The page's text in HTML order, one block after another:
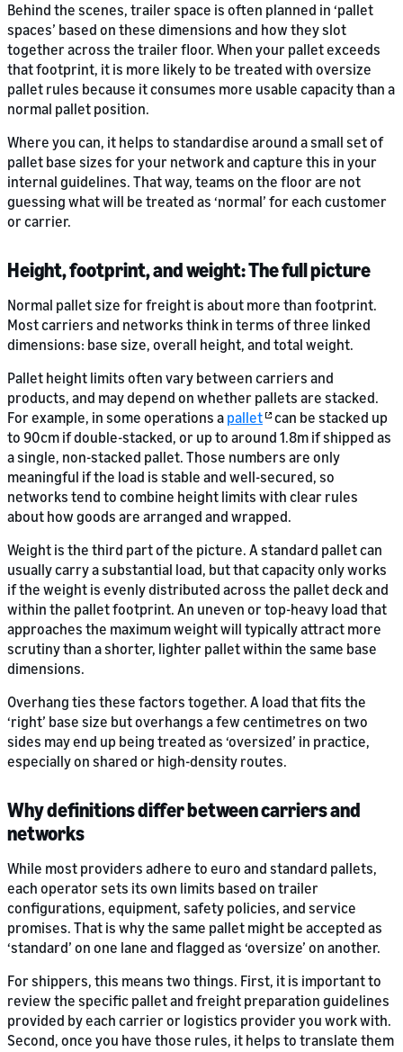
Behind the scenes, trailer space is often planned in ‘pallet
spaces’ based on these dimensions and how they slot
together across the trailer floor. When your pallet exceeds
that footprint, it is more likely to be treated with oversize
pallet rules because it consumes more usable capacity than a
normal pallet position.
Where you can, it helps to standardise around a small set of
pallet base sizes for your network and capture this in your
internal guidelines. That way, teams on the floor are not
guessing what will be treated as ‘normal’ for each customer
or carrier.
Height, footprint, and weight: The full picture
Normal pallet size for freight is about more than footprint.
Most carriers and networks think in terms of three linked
dimensions: base size, overall height, and total weight.
Pallet height limits often vary between carriers and
products, and may depend on whether pallets are stacked.
For example, in some operations a pallet
can be stacked up
to 90cm if double-stacked, or up to around 1.8m if shipped as
a single, non-stacked pallet. Those numbers are only
meaningful if the load is stable and well-secured, so
networks tend to combine height limits with clear rules
about how goods are arranged and wrapped.
Weight is the third part of the picture. A standard pallet can
usually carry a substantial load, but that capacity only works
if the weight is evenly distributed across the pallet deck and
within the pallet footprint. An uneven or top-heavy load that
approaches the maximum weight will typically attract more
scrutiny than a shorter, lighter pallet within the same base
dimensions.
Overhang ties these factors together. A load that fits the
‘right’ base size but overhangs a few centimetres on two
sides may end up being treated as ‘oversized’ in practice,
especially on shared or high-density routes.
Why definitions differ between carriers and
networks
While most providers adhere to euro and standard pallets,
each operator sets its own limits based on trailer
configurations, equipment, safety policies, and service
promises. That is why the same pallet might be accepted as
‘standard’ on one lane and flagged as ‘oversize’ on another.
For shippers, this means two things. First, it is important to
review the specific pallet and freight preparation guidelines
provided by each carrier or logistics provider you work with.
Second, once you have those rules, it helps to translate them